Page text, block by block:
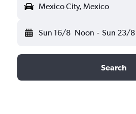
Mexico City, Mexico
Sun 16/8 Noon - Sun 23/8
Search